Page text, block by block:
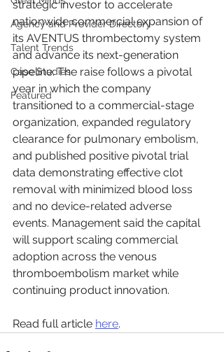
Agency and Provider Directory
Talent Trends
Case Studies
Featured
strategic investor to accelerate
nationwide commercial expansion of
its AVENTUS thrombectomy system
and advance its next-generation
pipeline. The raise follows a pivotal
year in which the company
transitioned to a commercial-stage
organization, expanded regulatory
clearance for pulmonary embolism,
and published positive pivotal trial
data demonstrating effective clot
removal with minimized blood loss
and no device-related adverse
events. Management said the capital
will support scaling commercial
adoption across the venous
thromboembolism market while
continuing product innovation.
Read full article here.